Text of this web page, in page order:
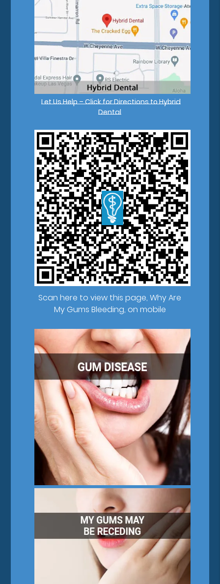
Let Us Help – Click for Directions to Hybrid
Dental
Scan here to view this page, Why Are
My Gums Bleeding, on mobile